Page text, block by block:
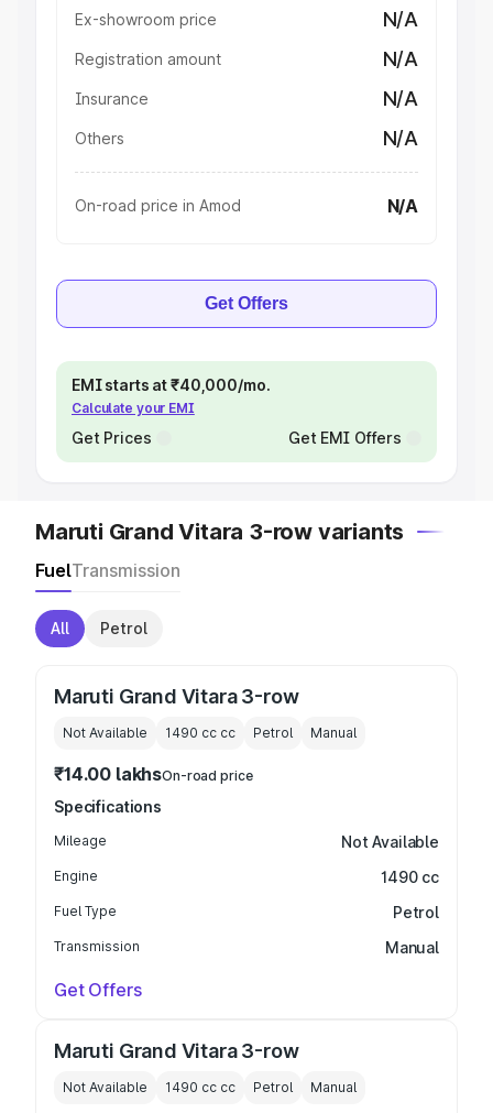
Ex-showroom price N/A
Registration amount N/A
Insurance N/A
Others N/A
On-road price in Amod N/A
Get Offers
EMI starts at ₹40,000/mo.
Calculate your EMI
Get Prices Get EMI Offers
Maruti Grand Vitara 3-row variants
FuelTransmission
All Petrol
Maruti Grand Vitara 3-row
Not Available 1490 cc cc Petrol Manual
₹14.00 lakhsOn-road price
Specifications
Mileage Not Available
Engine 1490 cc
Fuel Type Petrol
Transmission Manual
Get Offers
Maruti Grand Vitara 3-row
Not Available 1490 cc cc Petrol Manual